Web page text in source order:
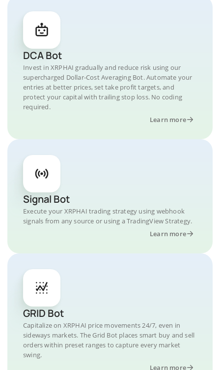
DCA Bot
Invest in XRPHAI gradually and reduce risk using our
supercharged Dollar-Cost Averaging Bot. Automate your
entries at better prices, set take profit targets, and
protect your capital with trailing stop loss. No coding
required.
Learn more
Signal Bot
Execute your XRPHAI trading strategy using webhook
signals from any source or using a TradingView Strategy.
Learn more
GRID Bot
Capitalize on XRPHAI price movements 24/7, even in
sideways markets. The Grid Bot places smart buy and sell
orders within preset ranges to capture every market
swing.
Learn more